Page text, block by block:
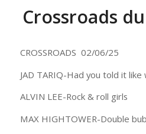
Crossroads
CROSSROADS 02/06/25
JAD TARIQ-Had you told it like
ALVIN LEE-Rock & roll girls
MAX HIGHTOWER-Double